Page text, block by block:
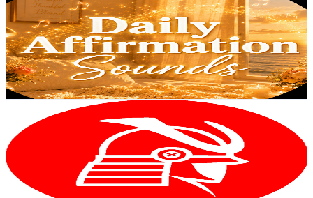
@ UCz9o7vkmQJk3y1emIQDQ0Uw
Japan
42.2K Subscribers
5.3KAvg.Views
3.7% Engagement Rate
173.5- 343.8USD Est. Pricing
Get Email & Audience Data
Japanese Listening SHOGUN
UCaMh-RcL4dofWZvGhduSIIA
Japan
Subscribers
Avg.Views
2.5
% Engagement Rate
400.4
793.4USD Est. Pricing